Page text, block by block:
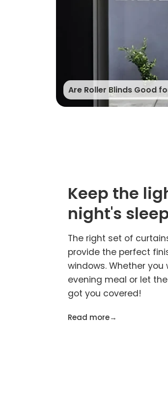
Are Roller Blinds Good
Keep the
night's
The right set of
provide the perfect
windows. Whether
evening meal or let
got you covered!
Read more→